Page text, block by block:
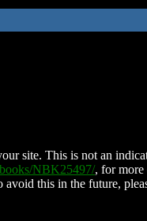
site. This is not an
NBK25497/, for
this in the future,